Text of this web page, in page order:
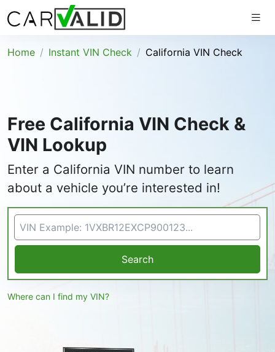
Home Instant VIN Check California VIN Check
Free California VIN Check &
VIN Lookup
Enter a California VIN number to learn
about a vehicle you’re interested in!
VIN Search
Search
Where can I find my VIN?